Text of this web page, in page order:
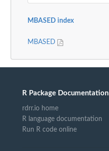
MBASED index
MBASED
R Package Documentation
rdrr.io home
R language documentation
Run R code online